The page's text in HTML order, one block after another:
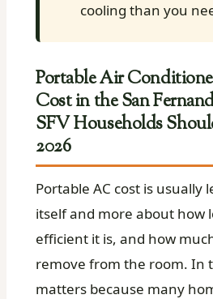
cooling than you
Portable Air
Cost in the San
SFV Households
2026
Portable AC cost is usually
itself and more about how
efficient it is, and how
remove from the room. In
matters because many